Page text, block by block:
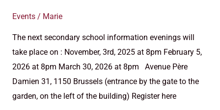
Events / Marie
The next secondary school information evenings will
take place on : November, 3rd, 2025 at 8pm February 5,
2026 at 8pm March 30, 2026 at 8pm Avenue Père
Damien 31, 1150 Brussels (entrance by the gate to the
garden, on the left of the building) Register here